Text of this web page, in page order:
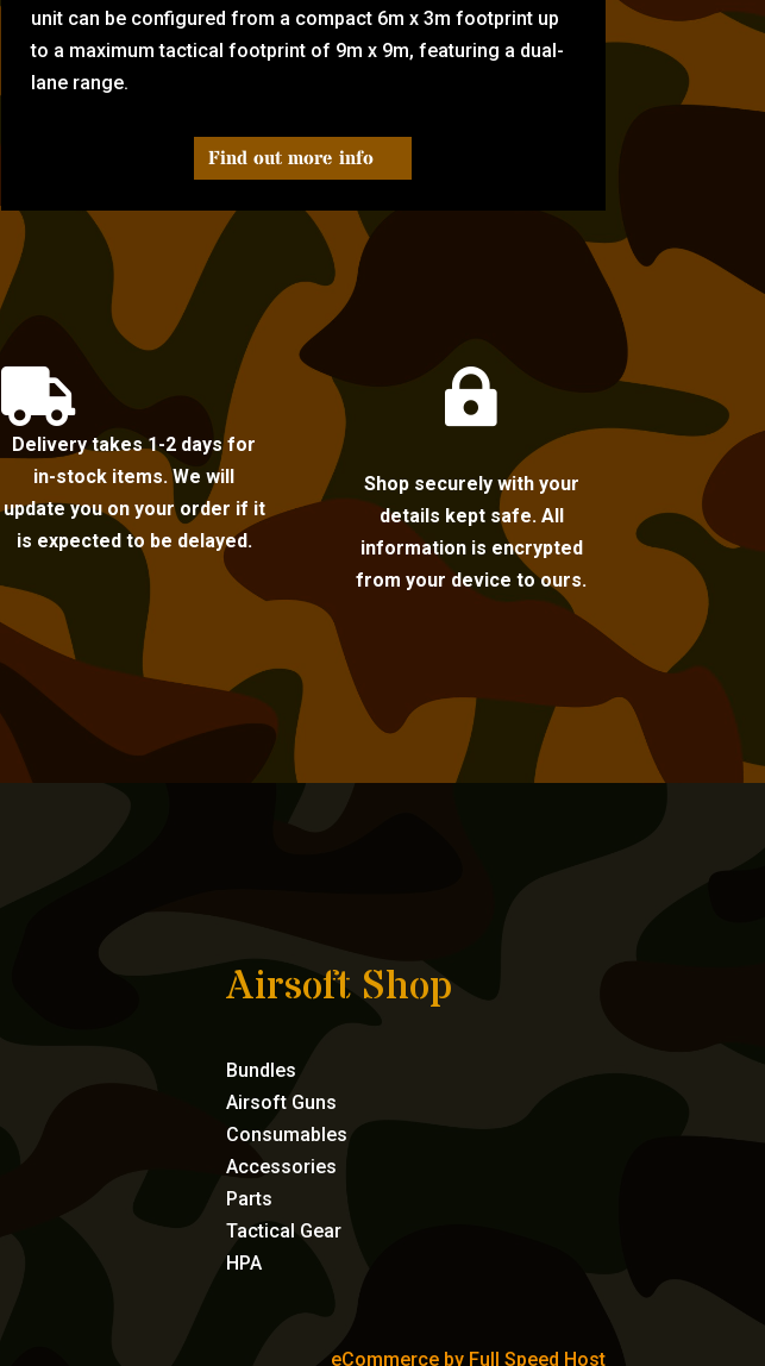
unit can be configured from a compact 6m x 3m footprint up
to a maximum tactical footprint of 9m x 9m, featuring a dual-
lane range.
Find out more info

Delivery takes 1-2 days for
in-stock items. We will
update you on your order if it
is expected to be delayed.

Shop securely with your
details kept safe. All
information is encrypted
from your device to ours.
Airsoft Shop
Bundles
Airsoft Guns
Consumables
Accessories
Parts
Tactical Gear
HPA
eCommerce by Full Speed Host